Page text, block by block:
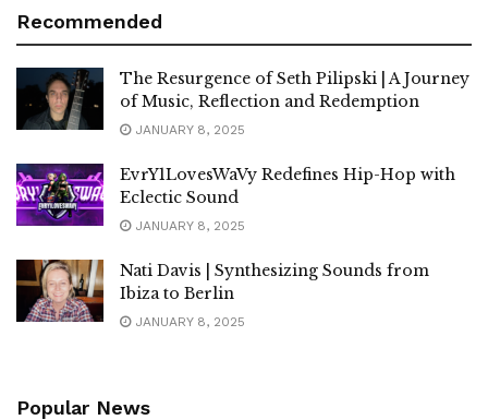
Recommended
The Resurgence of Seth Pilipski | A Journey
of Music, Reflection and Redemption
JANUARY 8, 2025
EvrY1LovesWaVy Redefines Hip-Hop with
Eclectic Sound
JANUARY 8, 2025
Nati Davis | Synthesizing Sounds from
Ibiza to Berlin
JANUARY 8, 2025
Popular News